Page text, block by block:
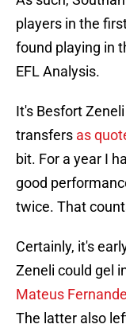
players in the
found playing in
EFL Analysis.
It's Besfort
transfers as
bit. For a year I
good
twice. That
Certainly, it's
Zeneli could gel
Mateus
The latter also